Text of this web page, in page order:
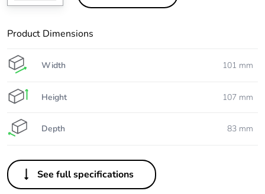
Product Dimensions
Width 101 mm
Height 107 mm
Depth 83 mm
See full specifications